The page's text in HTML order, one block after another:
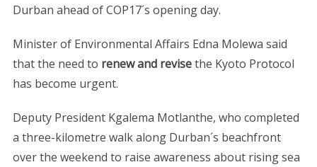
Durban ahead of COP17´s opening day.
Minister of Environmental Affairs Edna Molewa said
that the need to renew and revisethe Kyoto Protocol
has become urgent.
Deputy President Kgalema Motlanthe, who completed
a three-kilometre walk along Durban´s beachfront
over the weekend to raise awareness about rising sea